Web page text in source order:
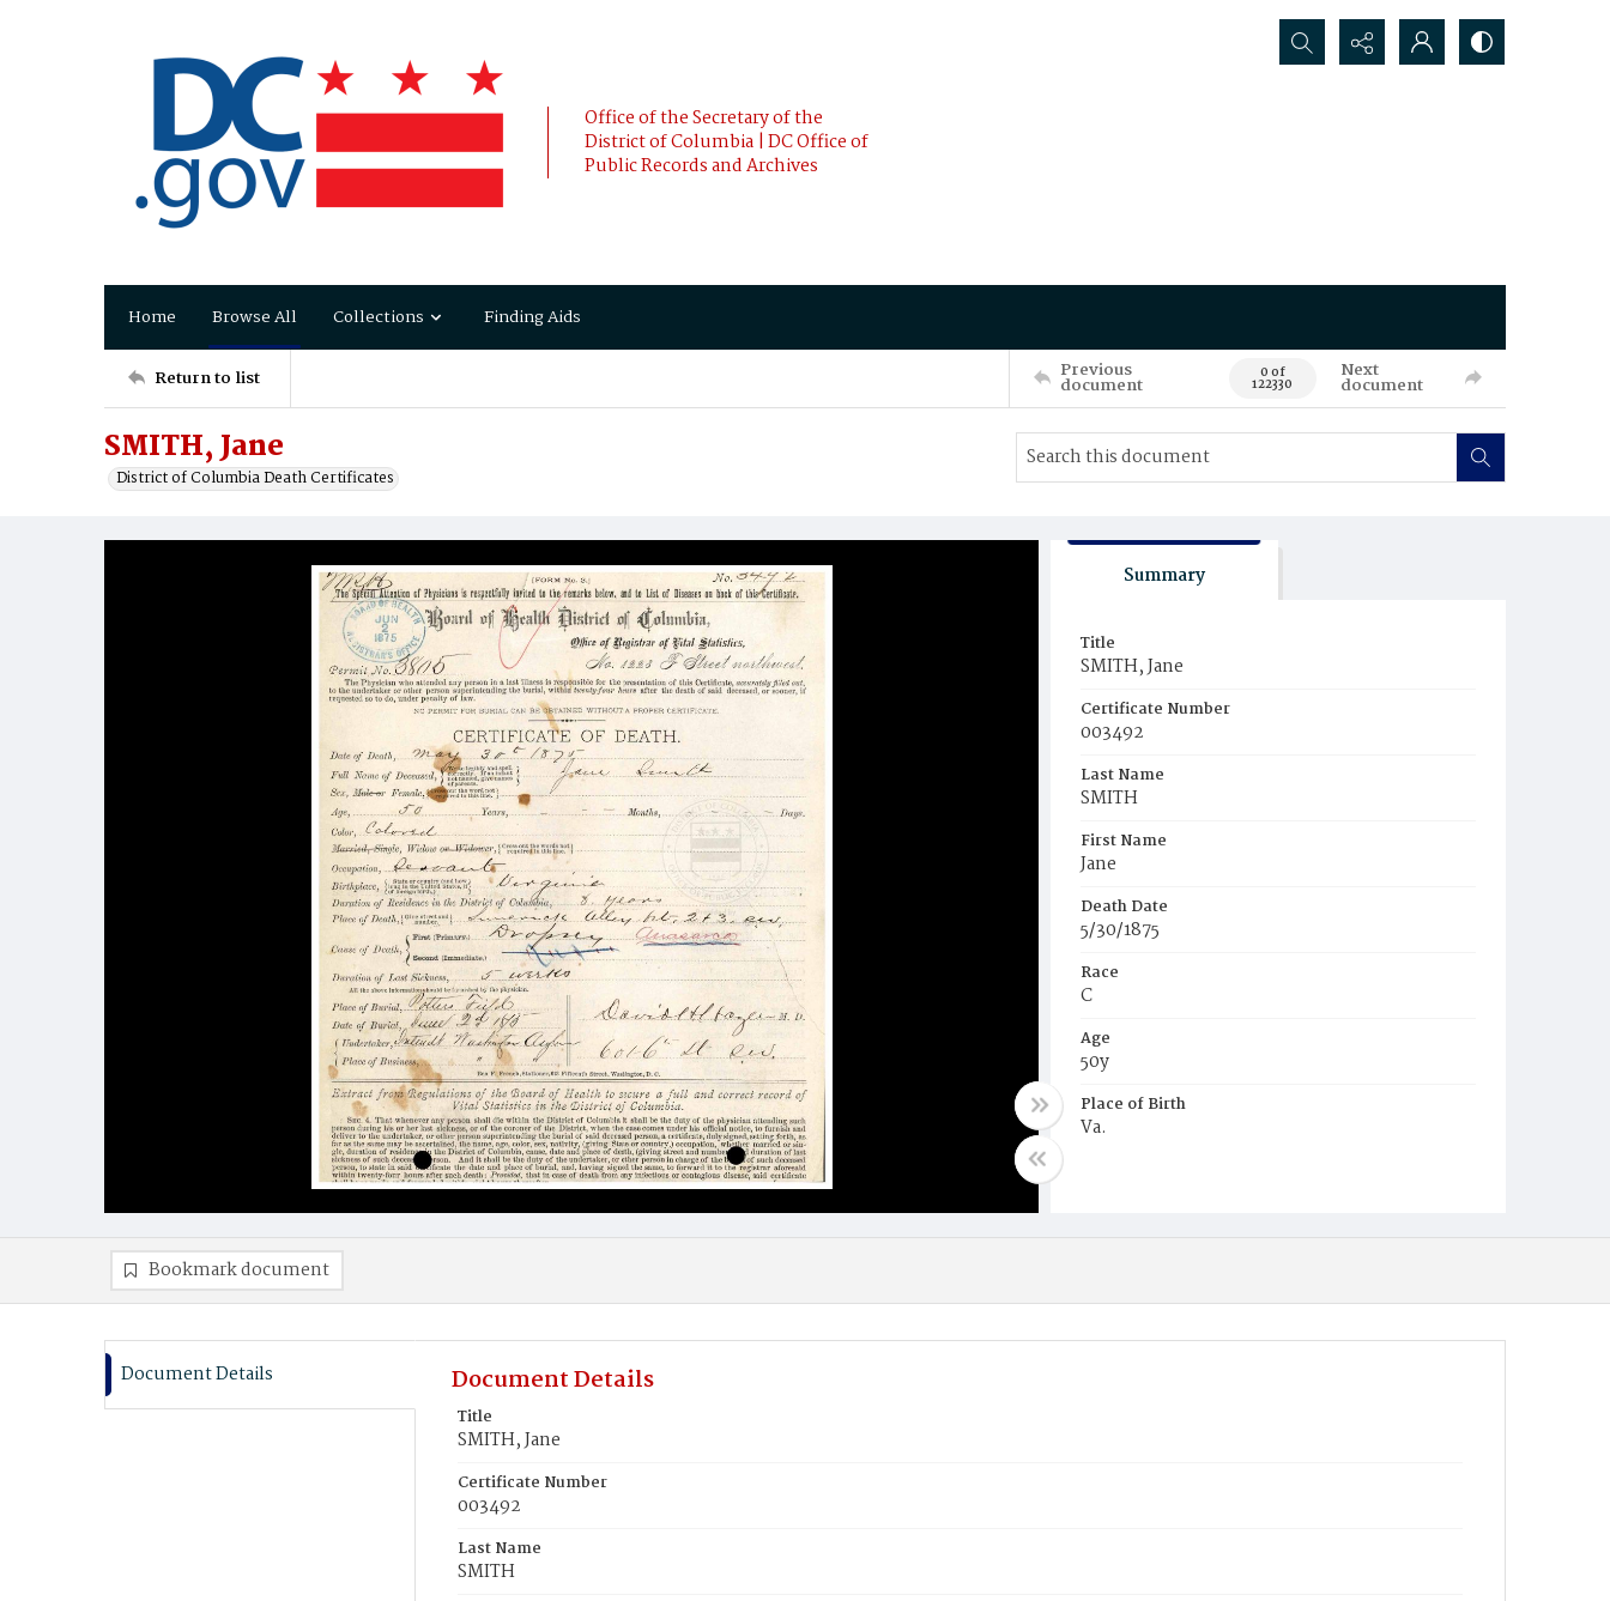
Office of the Secretary of the
District of Columbia | DC Office of
Public Records and Archives
Search...
Home Browse All Collections Finding Aids
Return to list Previous
document 0 of
122330
Next
document
SMITH, Jane
District of Columbia Death Certificates
Summary
Title
SMITH, Jane
Certificate Number
003492
Last Name
SMITH
First Name
Jane
Death Date
5/30/1875
Race
C
Age
50y
Place of Birth
Va.
Bookmark document
Document Details Document Details
Title
SMITH, Jane
Certificate Number
003492
Last Name
SMITH